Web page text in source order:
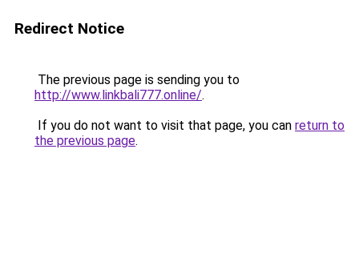
Redirect Notice
The previous page is sending you to
http://www.linkbali777.online/.
If you do not want to visit that page, you can return to
the previous page.